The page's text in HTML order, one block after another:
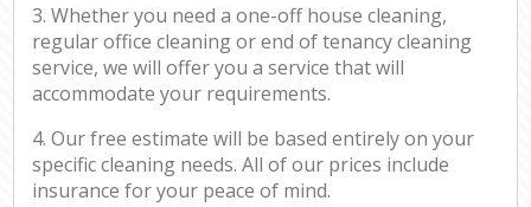
3. Whether you need a one-off house cleaning,
regular office cleaning or end of tenancy cleaning
service, we will offer you a service that will
accommodate your requirements.
4. Our free estimate will be based entirely on your
specific cleaning needs. All of our prices include
insurance for your peace of mind.